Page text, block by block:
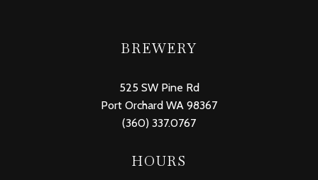
BREWERY
525 SW Pine Rd
Port Orchard WA 98367
(360) 337.0767
HOURS